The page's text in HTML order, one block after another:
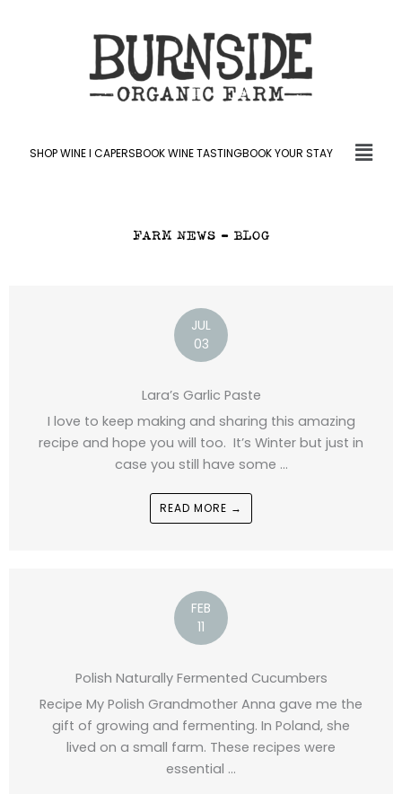
SHOP WINE l CAPERSBOOK WINE TASTINGBOOK YOUR STAY
FARM NEWS – BLOG
JUL
03
Lara’s Garlic Paste
I love to keep making and sharing this amazing
recipe and hope you will too. It’s Winter but just in
case you still have some ...
READ MORE →
FEB
11
Polish Naturally Fermented Cucumbers
Recipe My Polish Grandmother Anna gave me the
gift of growing and fermenting. In Poland, she
lived on a small farm. These recipes were
essential ...